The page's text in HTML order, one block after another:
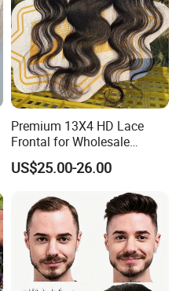
Premium 13X4 HD Lace
Frontal for Wholesale
Distribution Deals
US$25.00-26.00